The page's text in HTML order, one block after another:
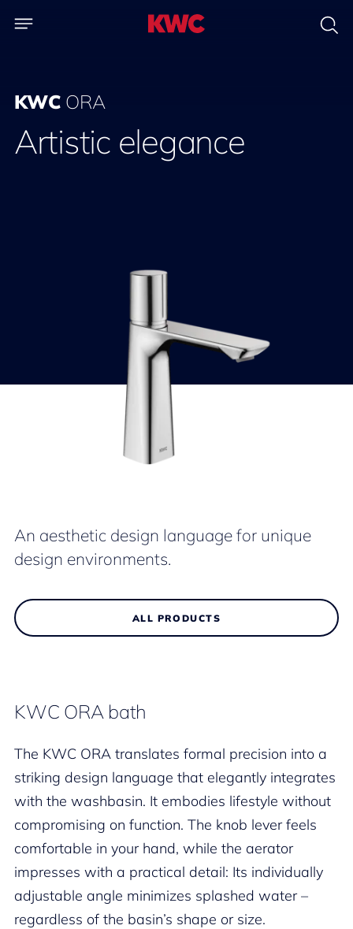
KWC ORA
Artistic elegance
An aesthetic design language for unique
design environments.
ALL PRODUCTS
KWC ORA bath
The KWC ORA translates formal precision into a
striking design language that elegantly integrates
with the washbasin. It embodies lifestyle without
compromising on function. The knob lever feels
comfortable in your hand, while the aerator
impresses with a practical detail: Its individually
adjustable angle minimizes splashed water –
regardless of the basin’s shape or size.